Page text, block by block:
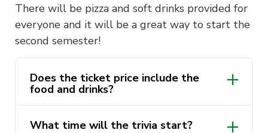
There will be pizza and soft drinks provided for
everyone and it will be a great way to start the
second semester!
Does the ticket price include the
food and drinks?
What time will the trivia start?